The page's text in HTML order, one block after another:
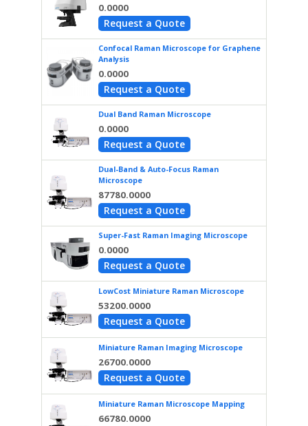
0.0000
Request a Quote
Confocal Raman Microscope for Graphene
Analysis
0.0000
Request a Quote
Dual Band Raman Microscope
0.0000
Request a Quote
Dual-Band & Auto-Focus Raman
Microscope
87780.0000
Request a Quote
Super-Fast Raman Imaging Microscope
0.0000
Request a Quote
LowCost Miniature Raman Microscope
53200.0000
Request a Quote
Miniature Raman Imaging Microscope
26700.0000
Request a Quote
Miniature Raman Microscope Mapping
66780.0000